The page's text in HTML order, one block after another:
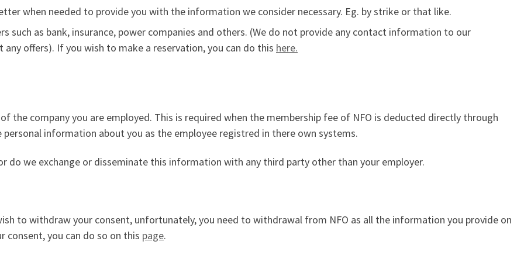
when needed to provide you with the information we consider necessary. Eg. by strike or that like.
such as bank, insurance, power companies and others. (We do not provide any contact information to our
offers). If you wish to make a reservation, you can do this here.
the company you are employed. This is required when the membership fee of NFO is deducted directly through
information about you as the employee registred in there own systems.
do we exchange or disseminate this information with any third party other than your employer.
to withdraw your consent, unfortunately, you need to withdrawal from NFO as all the information you provide on
you can do so on this page.